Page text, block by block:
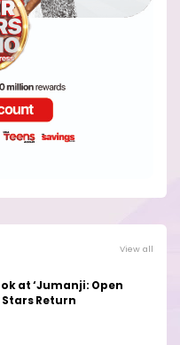
View all
at ‘Jumanji: Open
Stars Return